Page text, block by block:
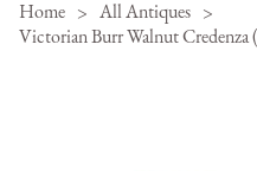
Home > All Antiques >
Victorian Burr Walnut